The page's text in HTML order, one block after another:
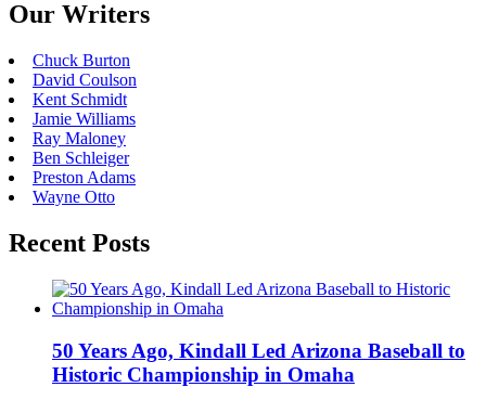
Our Writers
Chuck Burton
David Coulson
Kent Schmidt
Jamie Williams
Ray Maloney
Ben Schleiger
Preston Adams
Wayne Otto
Recent Posts
50 Years Ago, Kindall Led Arizona Baseball to
Historic Championship in Omaha